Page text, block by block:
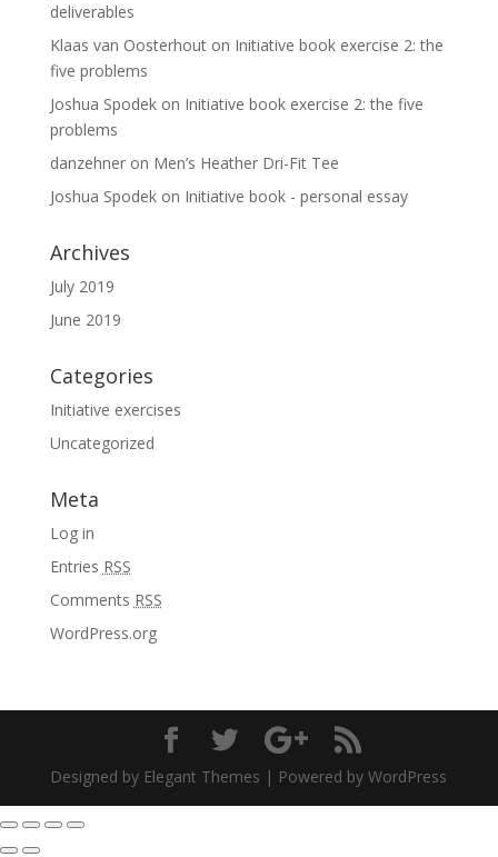
deliverables
Klaas van Oosterhouton Initiative book exercise 2: the
five problems
Joshua Spodekon Initiative book exercise 2: the five
problems
danzehneron Men’s Heather Dri-Fit Tee
Joshua Spodekon Initiative book - personal essay
Archives
July 2019
June 2019
Categories
Initiative exercises
Uncategorized
Meta
Log in
Entries RSS
Comments RSS
WordPress.org
Designed by Elegant Themes | Powered by WordPress